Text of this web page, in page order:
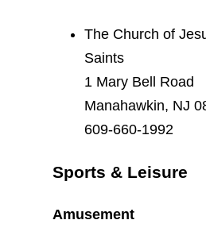
The Church of
Saints
1 Mary Bell Road
Manahawkin, NJ
609-660-1992
Sports & Leisure
Amusement